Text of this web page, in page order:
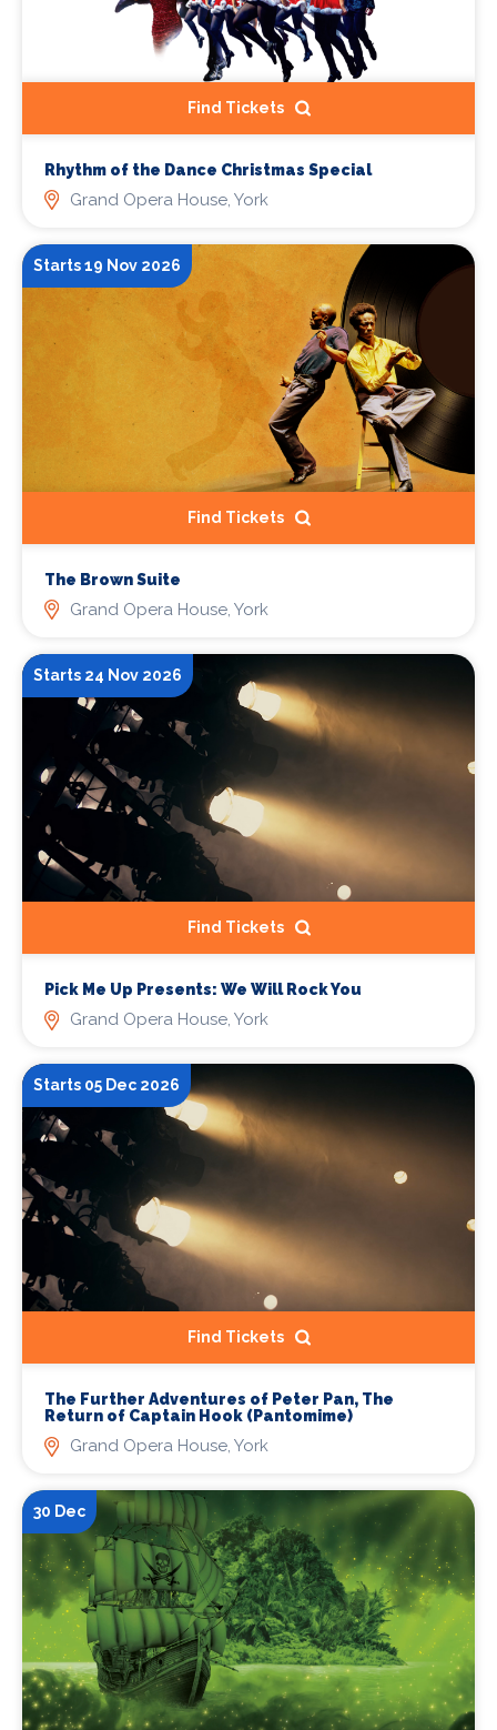
Find Tickets
Rhythm of the Dance Christmas Special
Grand Opera House, York
Starts 19 Nov 2026
Find Tickets
The Brown Suite
Grand Opera House, York
Starts 24 Nov 2026
Find Tickets
Pick Me Up Presents: We Will Rock You
Grand Opera House, York
Starts 05 Dec 2026
Find Tickets
The Further Adventures of Peter Pan, The
Return of Captain Hook (Pantomime)
Grand Opera House, York
30 Dec